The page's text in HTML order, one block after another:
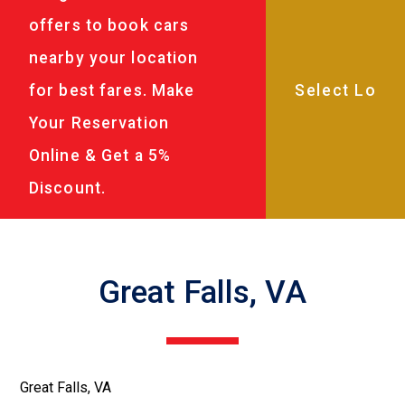
offers to book cars
nearby your location
for best fares. Make
Your Reservation
Online & Get a 5%
Discount.
Great Falls, VA
Great Falls, VA